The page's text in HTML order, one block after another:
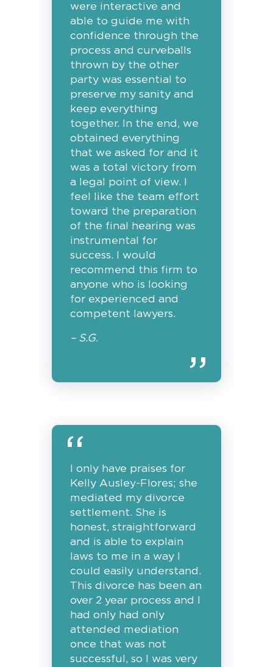
were interactive and
able to guide me with
confidence through the
process and curveballs
thrown by the other
party was essential to
preserve my sanity and
keep everything
together. In the end, we
obtained everything
that we asked for and it
was a total victory from
a legal point of view. I
feel like the team effort
toward the preparation
of the final hearing was
instrumental for
success. I would
recommend this firm to
anyone who is looking
for experienced and
competent lawyers.
– S.G.
I only have praises for
Kelly Ausley-Flores; she
mediated my divorce
settlement. She is
honest, straightforward
and is able to explain
laws to me in a way I
could easily understand.
This divorce has been an
over 2 year process and I
had only had only
attended mediation
once that was not
successful, so I was very